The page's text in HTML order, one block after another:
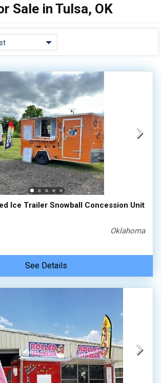
vintage
Sale in Tulsa, OK
Ice Trailer Snowball Concession Unit
Oklahoma
See Details